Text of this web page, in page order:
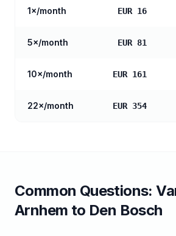
1×/month EUR 16
5×/month EUR 81
10×/month EUR 161
22×/month EUR 354
Common Questions:
Arnhem to Den Bosch